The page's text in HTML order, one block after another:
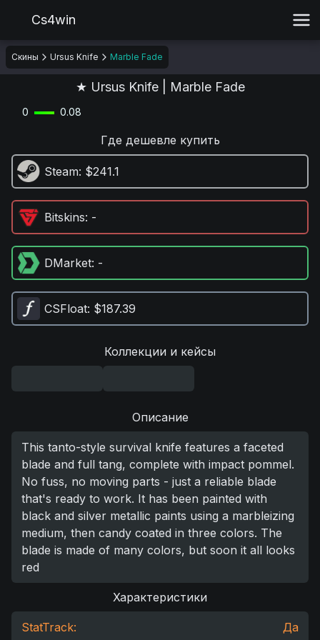
Cs4win
Скины Ursus Knife Marble Fade
★ Ursus Knife | Marble Fade
0 0.08
Где дешевле купить
Steam: $241.1
Bitskins: -
DMarket: -
CSFloat: $187.39
Коллекции и кейсы
Описание
This tanto-style survival knife features a faceted
blade and full tang, complete with impact pommel.
No fuss, no moving parts - just a reliable blade
that's ready to work. It has been painted with
black and silver metallic paints using a marbleizing
medium, then candy coated in three colors. The
blade is made of many colors, but soon it all looks
red
Характеристики
StatTrack:
Да